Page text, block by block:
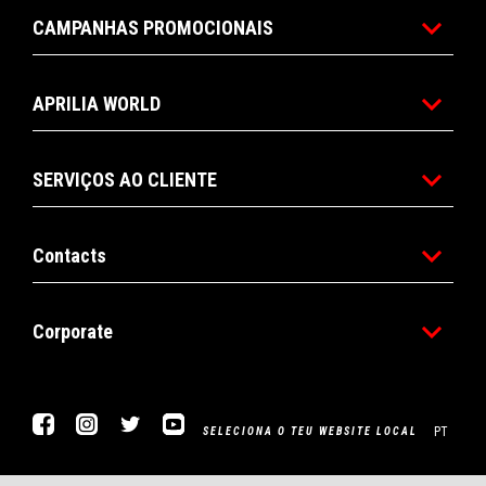
CAMPANHAS PROMOCIONAIS
APRILIA WORLD
SERVIÇOS AO CLIENTE
Contacts
Corporate
FacebookInstagram
Twitter YouTube
SELECIONA O TEU WEBSITE LOCAL PT